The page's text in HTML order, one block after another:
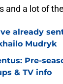
and a lot of
already
Mudryk
Pre-
& TV info